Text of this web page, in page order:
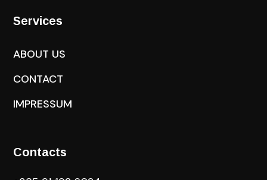
Services
ABOUT US
CONTACT
IMPRESSUM
Contacts